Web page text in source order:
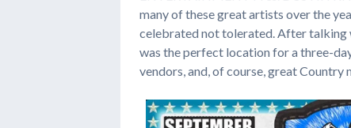
many of these great artists over the
celebrated not tolerated. After talking
was the perfect location for a three-
vendors, and, of course, great Country